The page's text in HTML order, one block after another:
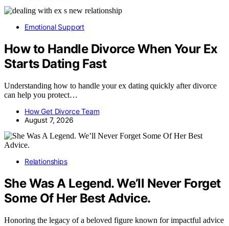
Emotional Support
How to Handle Divorce When Your Ex
Starts Dating Fast
Understanding how to handle your ex dating quickly after divorce
can help you protect…
How Get Divorce Team
August 7, 2026
Relationships
She Was A Legend. We’ll Never Forget
Some Of Her Best Advice.
Honoring the legacy of a beloved figure known for impactful advice